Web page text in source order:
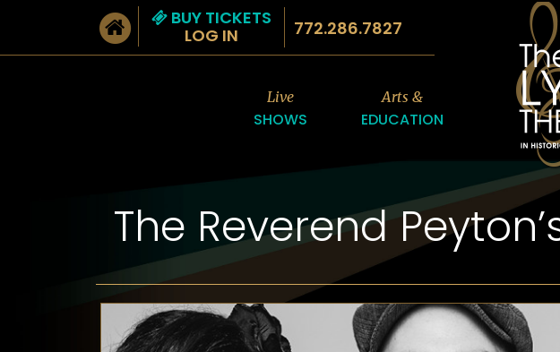
BUY TICKETS
LOG IN
772.286.7827
Live
SHOWS
Arts &
EDUCATION
The Reverend